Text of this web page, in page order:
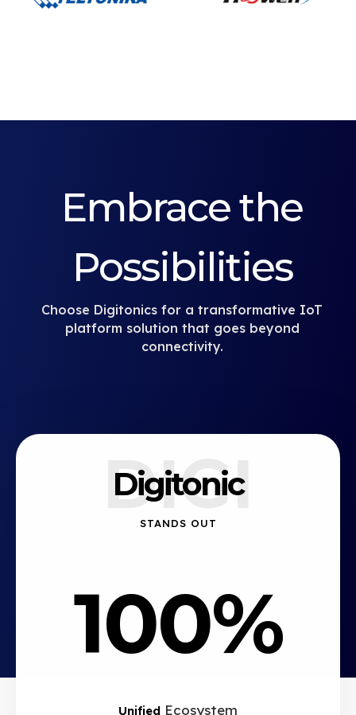
Embrace the
Possibilities
Choose Digitonics for a transformative IoT
platform solution that goes beyond
connectivity.
DIGI
Digitonic
STANDS OUT
100%
Unified Ecosystem